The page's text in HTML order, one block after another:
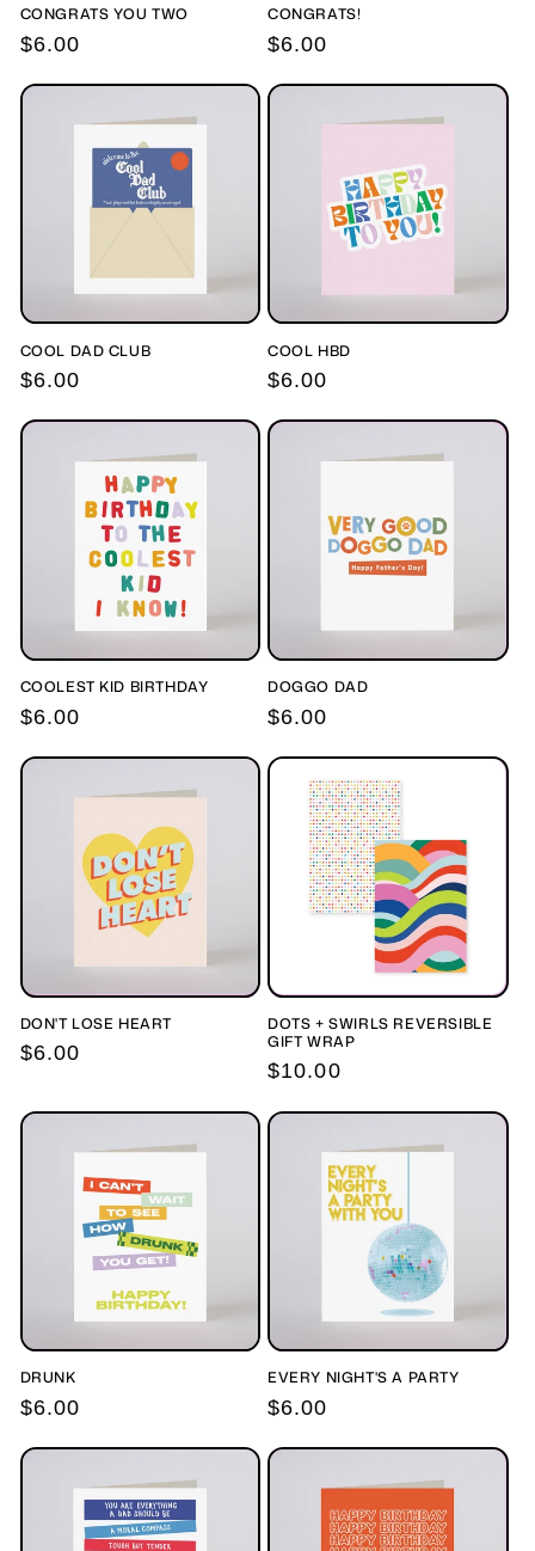
CONGRATS YOU TWO
Regular
$6.00
CONGRATS!
Regular
$6.00
COOL DAD CLUB
Regular
$6.00
COOL HBD
Regular
$6.00
COOLEST KID BIRTHDAY
Regular
$6.00
DOGGO DAD
Regular
$6.00
DON'T LOSE HEART
Regular
$6.00
DOTS + SWIRLS REVERSIBLE
GIFT WRAP
Regular
$10.00
DRUNK
Regular
$6.00
EVERY NIGHT'S A PARTY
Regular
$6.00